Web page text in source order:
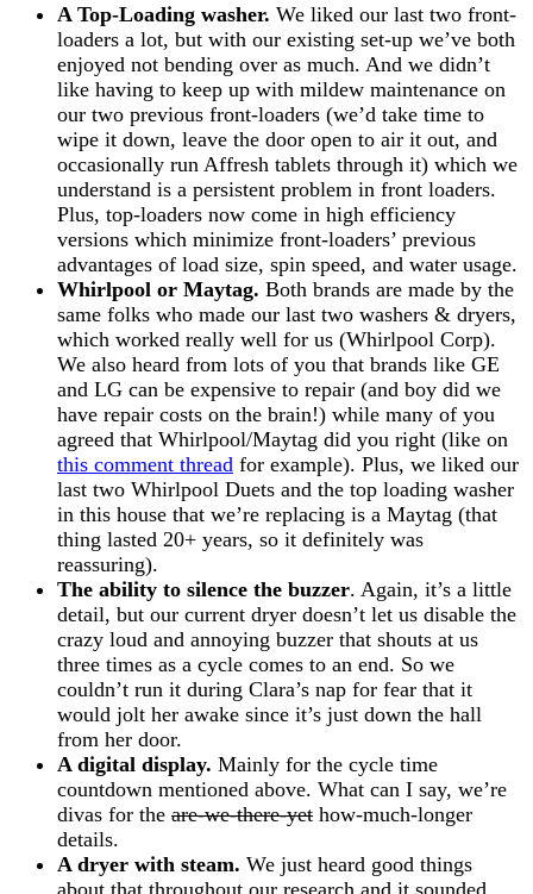
A Top-Loading washer. We liked our last two front-
loaders a lot, but with our existing set-up we’ve both
enjoyed not bending over as much. And we didn’t
like having to keep up with mildew maintenance on
our two previous front-loaders (we’d take time to
wipe it down, leave the door open to air it out, and
occasionally run Affresh tablets through it) which we
understand is a persistent problem in front loaders.
Plus, top-loaders now come in high efficiency
versions which minimize front-loaders’ previous
advantages of load size, spin speed, and water usage.
Whirlpool or Maytag. Both brands are made by the
same folks who made our last two washers & dryers,
which worked really well for us (Whirlpool Corp).
We also heard from lots of you that brands like GE
and LG can be expensive to repair (and boy did we
have repair costs on the brain!) while many of you
agreed that Whirlpool/Maytag did you right (like on
this comment thread for example). Plus, we liked our
last two Whirlpool Duets and the top loading washer
in this house that we’re replacing is a Maytag (that
thing lasted 20+ years, so it definitely was
reassuring).
The ability to silence the buzzer. Again, it’s a little
detail, but our current dryer doesn’t let us disable the
crazy loud and annoying buzzer that shouts at us
three times as a cycle comes to an end. So we
couldn’t run it during Clara’s nap for fear that it
would jolt her awake since it’s just down the hall
from her door.
A digital display. Mainly for the cycle time
countdown mentioned above. What can I say, we’re
divas for the are-we-there-yet how-much-longer
details.
A dryer with steam. We just heard good things
about that throughout our research and it sounded